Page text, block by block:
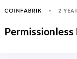
COINFABRIK 2
Permissionless